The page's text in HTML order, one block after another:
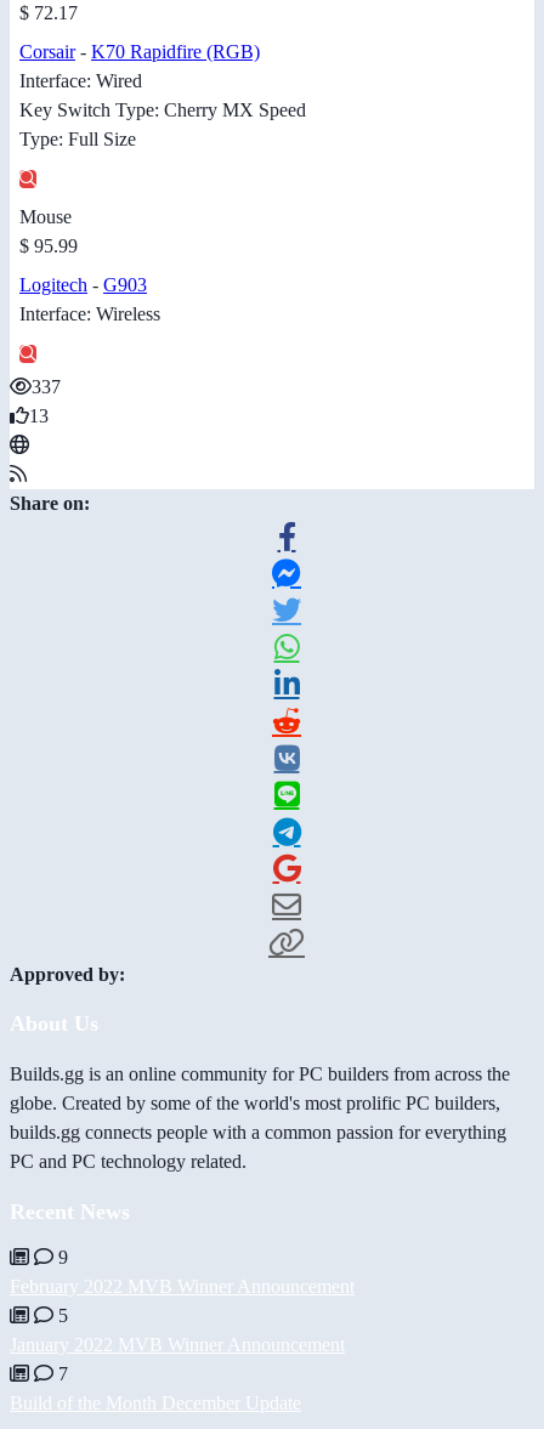
$ 72.17
Corsair- K70 Rapidfire (RGB)
Interface: Wired
Key Switch Type: Cherry MX Speed
Type: Full Size
Mouse
$ 95.99
Logitech - G903
Interface: Wireless
337
13
Share on:
Approved by:
About Us
Builds.gg is an online community for PC builders from across the
globe. Created by some of the world's most prolific PC builders,
builds.gg connects people with a common passion for everything
PC and PC technology related.
Recent News
9
February 2022 MVB Winner Announcement
5
January 2022 MVB Winner Announcement
7
Build of the Month December Update